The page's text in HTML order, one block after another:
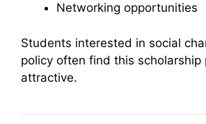
Networking opportunities
Students interested in social
policy often find this scholarship
attractive.